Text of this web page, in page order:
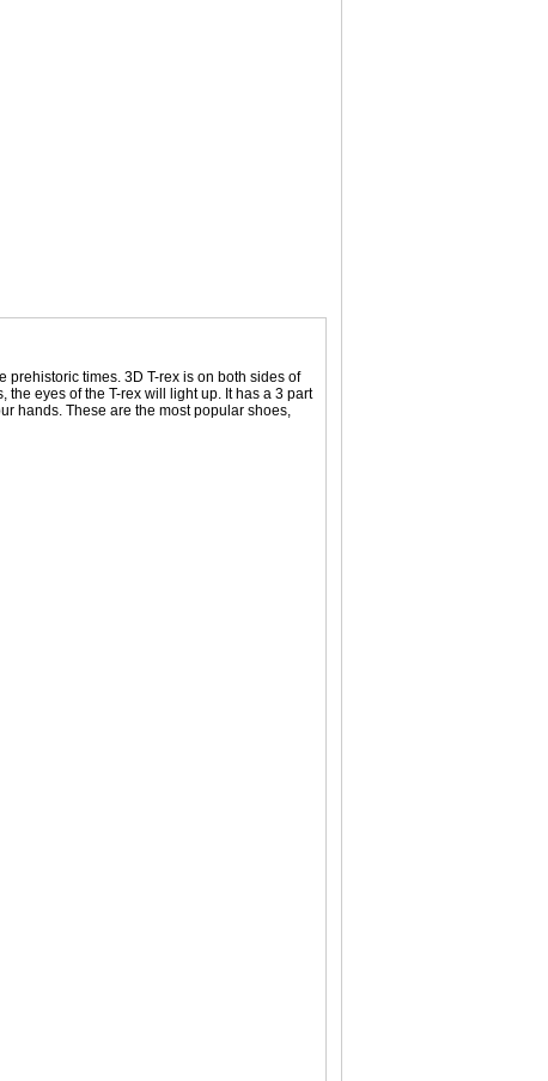
prehistoric times. 3D T-rex is on both sides of
eyes of the T-rex will light up. It has a 3 part
hands. These are the most popular shoes,